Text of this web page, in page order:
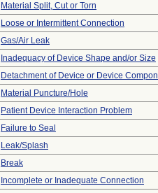
Material Split, Cut or Torn
Loose or Intermittent Connection
Gas/Air Leak
Inadequacy of Device Shape and/or Size
Detachment of Device or Device
Material Puncture/Hole
Patient Device Interaction Problem
Failure to Seal
Leak/Splash
Break
Incomplete or Inadequate Connection